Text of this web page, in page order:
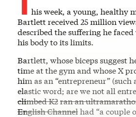
his week, a young, healthy
Bartlett received 25 million
described the suffering he faced
his body to its limits.
Bartlett, whose biceps suggest
time at the gym and whose X
him as an “entrepreneur”
elastic word; are we not all
climbed K2ran an
English Channelhad “a couple